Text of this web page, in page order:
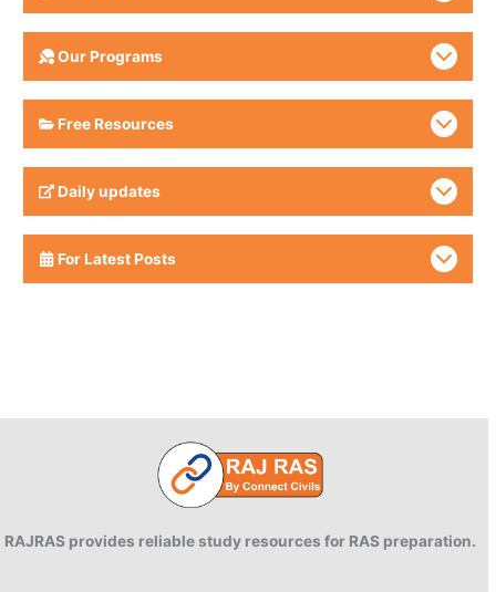
Our Programs
Free Resources
Daily updates
For Latest Posts
RAJRAS provides reliable study resources for RAS preparation.